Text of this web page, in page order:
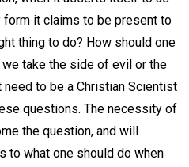
form it claims to be present to
thing to do? How should one
take the side of evil or the
to be a Christian Scientist
questions. The necessity of
the question, and will
to what one should do when